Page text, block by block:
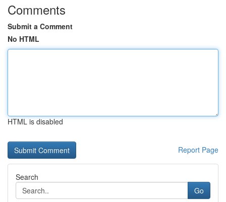
Comments
Submit a Comment
No HTML
HTML is disabled
Report Page
Search
Go